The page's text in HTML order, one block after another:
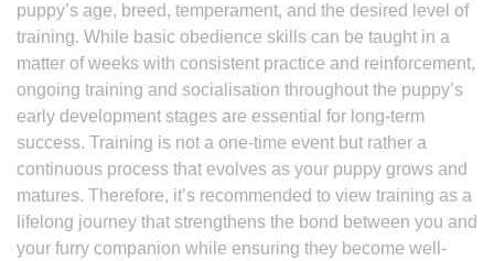
puppy’s age, breed, temperament, and the desired level of
training. While basic obedience skills can be taught in a
matter of weeks with consistent practice and reinforcement,
ongoing training and socialisation throughout the puppy’s
early development stages are essential for long-term
success. Training is not a one-time event but rather a
continuous process that evolves as your puppy grows and
matures. Therefore, it’s recommended to view training as a
lifelong journey that strengthens the bond between you and
your furry companion while ensuring they become well-